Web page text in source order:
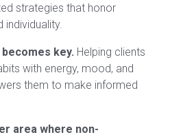
strategies that honor
individuality.
key. Helping clients
with energy, mood, and
them to make informed
area where non-